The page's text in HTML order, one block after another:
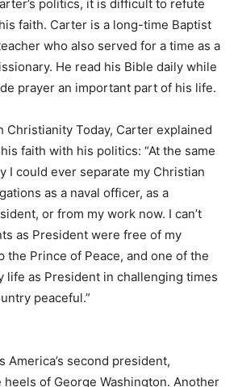
politics, it is difficult to refute
faith. Carter is a long-time Baptist
who also served for a time as a
He read his Bible daily while
prayer an important part of his life.
Christianity Today, Carter explained
faith with his politics: “At the same
I could ever separate my Christian
as a naval officer, as a
or from my work now. I can’t
as President were free of my
the Prince of Peace, and one of the
life as President in challenging times
peaceful.”
America’s second president,
of George Washington. Another